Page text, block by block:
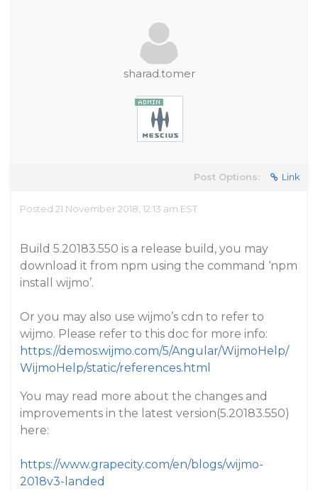
sharad.tomer
Post Options: Link
Posted 21 November 2018, 12:13 am EST
Build 5.20183.550 is a release build, you may
download it from npm using the command ‘npm
install wijmo’.
Or you may also use wijmo’s cdn to refer to
wijmo. Please refer to this doc for more info:
https://demos.wijmo.com/5/Angular/WijmoHelp/
WijmoHelp/static/references.html
You may read more about the changes and
improvements in the latest version(5.20183.550)
here:
https://www.grapecity.com/en/blogs/wijmo-
2018v3-landed